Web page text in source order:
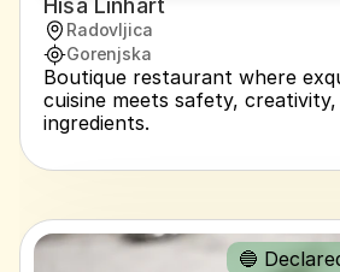
Hiša Linhart
Radovljica
Gorenjska
Boutique restaurant where
cuisine meets safety,
ingredients.
🔵